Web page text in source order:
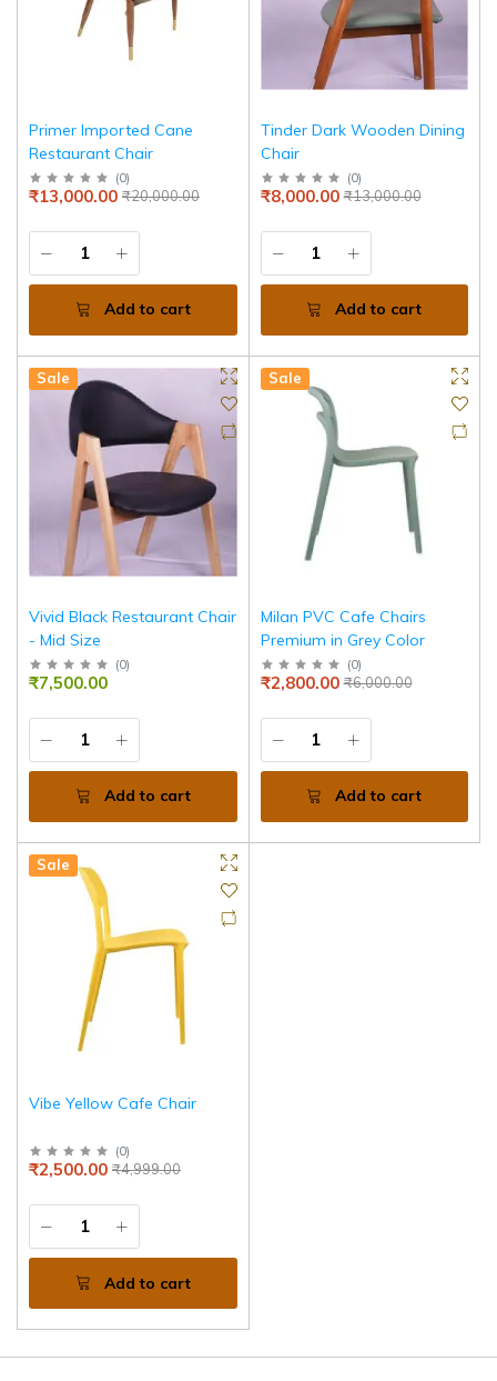
Primer Imported Cane
Restaurant Chair
(0)
₹20,000.00
₹13,000.00
Add to cart
Tinder Dark Wooden Dining
Chair
(0)
₹13,000.00
₹8,000.00
Add to cart
Sale
Vivid Black Restaurant Chair
- Mid Size
(0)
₹7,500.00
Add to cart
Sale
Milan PVC Cafe Chairs
Premium in Grey Color
(0)
₹6,000.00
₹2,800.00
Add to cart
Sale
Vibe Yellow Cafe Chair
(0)
₹4,999.00
₹2,500.00
Add to cart